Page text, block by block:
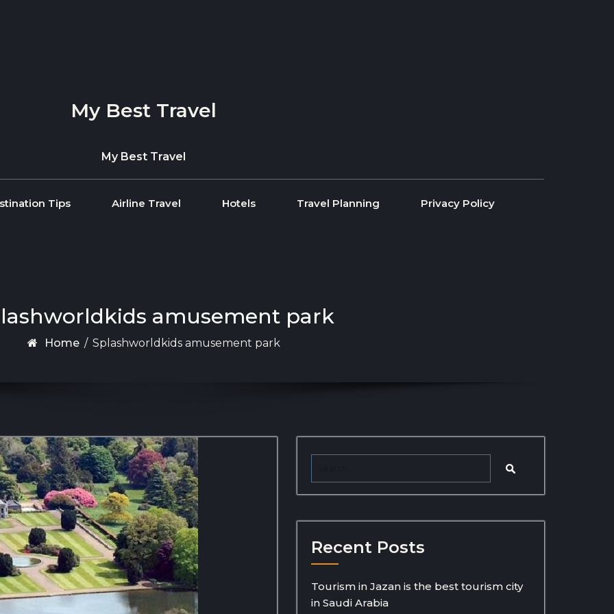
My Best Travel
My Best Travel
Tips Airline Travel Hotels Travel Planning Privacy Policy
amusement park
Home / Splashworldkids amusement park
Recent Posts
Tourism in Jazan is the best tourism city
in Saudi Arabia